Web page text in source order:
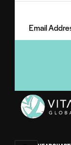
Last
(Required)
Address
(Required)
Voices